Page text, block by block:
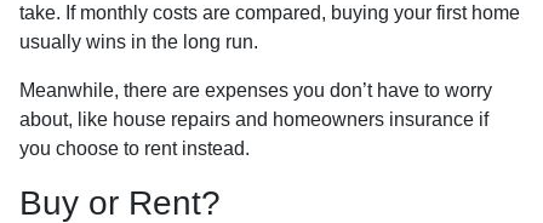
take. If monthly costs are compared, buying your first home
usually wins in the long run.
Meanwhile, there are expenses you don’t have to worry
about, like house repairs and homeowners insurance if
you choose to rent instead.
Buy or Rent?